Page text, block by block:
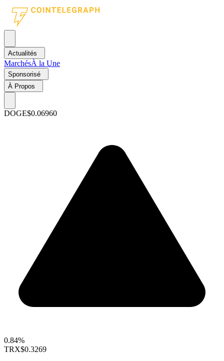
Actualités
MarchésÀ la Une
Sponsorisé
À Propos
DOGE$0.06960
0.84%
TRX$0.3269